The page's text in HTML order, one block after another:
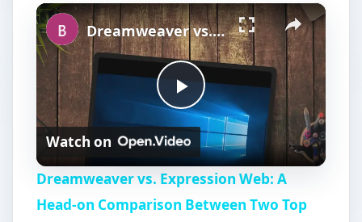
Play Unmute Fullscreen ×
P
a
Dreamweaver vs. Expression Web: A Head-on Comparison Between Two Top Web Design Software Applications
Watch on
Dreamweaver vs. Expression Web: A
Head-on Comparison Between Two Top